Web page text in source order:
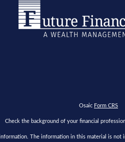
Osaic Form CRS
Check the background of your financial
The information in this material is